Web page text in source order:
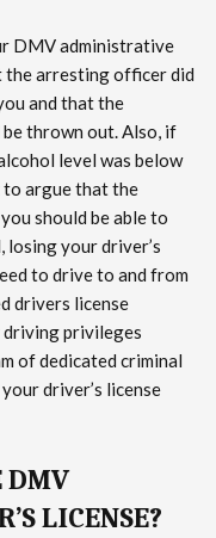
DMV administrative
the arresting officer did
and that the
thrown out. Also, if
level was below
argue that the
should be able to
your driver’s
to drive to and from
drivers license
privileges
of dedicated criminal
driver’s license
DMV
LICENSE?